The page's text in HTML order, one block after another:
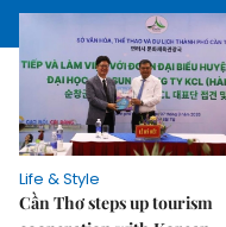
Life & Style
Cần Thơ steps up tourism